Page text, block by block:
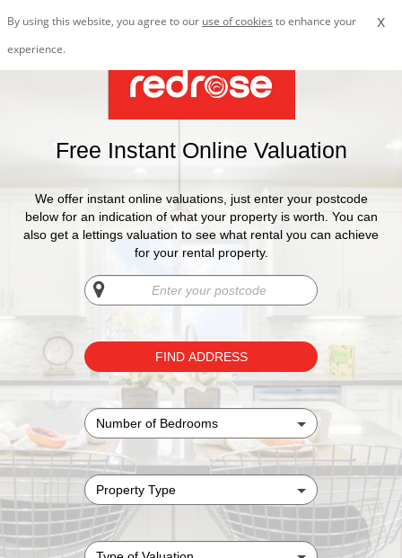
x
By using this website, you agree to our use of cookies to enhance your
experience.
Free Instant Online Valuation
We offer instant online valuations, just enter your postcode
below for an indication of what your property is worth. You can
also get a lettings valuation to see what rental you can achieve
for your rental property.